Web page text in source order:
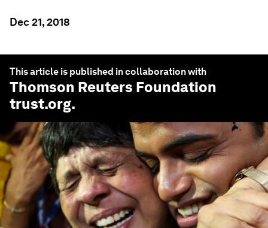
Dec 21, 2018
This article is published in collaboration with
Thomson Reuters Foundation
trust.org.